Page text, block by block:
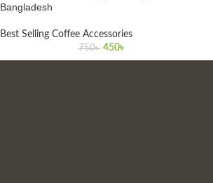
Bangladesh
Best Selling Coffee Accessories
750৳ 450৳